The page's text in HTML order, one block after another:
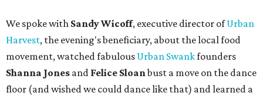
We spoke with Sandy Wicoff, executive director ofUrban
Harvest, the evening's beneficiary, about the local food
movement, watched fabulous Urban Swankfounders
Shanna Jones and Felice Sloanbust a move on the dance
floor (and wished we could dance like that) and learned a